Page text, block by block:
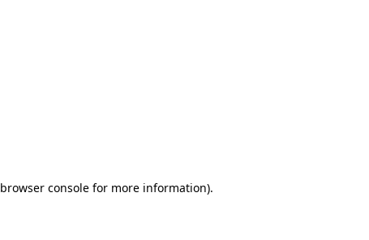
browser consolefor more information).